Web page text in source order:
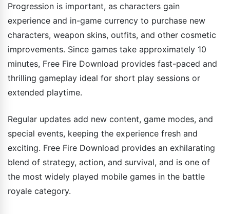
Progression is important, as characters gain
experience and in-game currency to purchase new
characters, weapon skins, outfits, and other cosmetic
improvements. Since games take approximately 10
minutes, Free Fire Download provides fast-paced and
thrilling gameplay ideal for short play sessions or
extended playtime.
Regular updates add new content, game modes, and
special events, keeping the experience fresh and
exciting. Free Fire Download provides an exhilarating
blend of strategy, action, and survival, and is one of
the most widely played mobile games in the battle
royale category.